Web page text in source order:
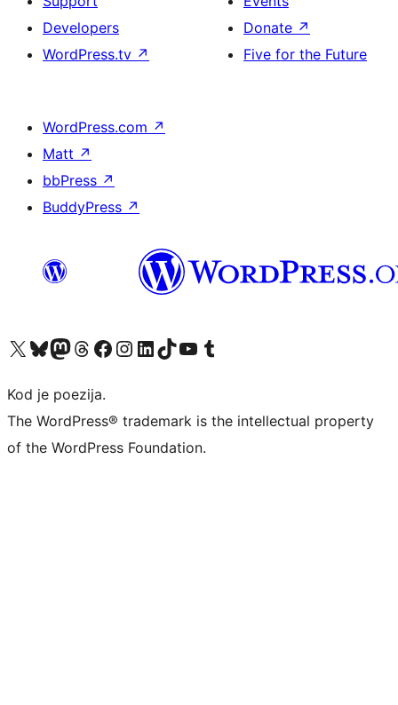
Developers
WordPress.tv ↗
Donate ↗
Five for the Future
WordPress.com ↗
Matt ↗
bbPress ↗
BuddyPress ↗
Visit our X (formerly Twitter) account
Visit our Bluesky account
Visit our Mastodon account
Visit our Threads account
Visit our Facebook page
Visit our Instagram account
Visit our LinkedIn account
Visit our TikTok account
Visit our YouTube channel
Visit our Tumblr account
Kod je poezija.
The WordPress® trademark is the intellectual property
of the WordPress Foundation.